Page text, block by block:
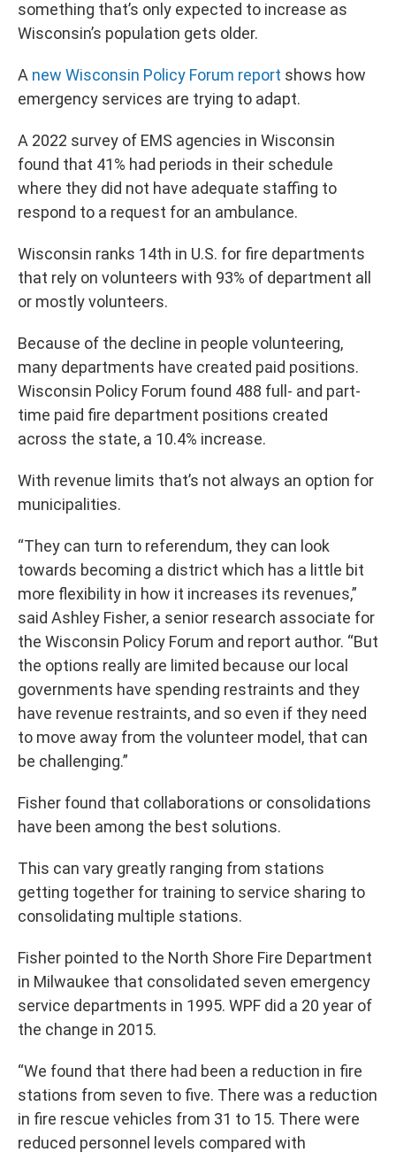
something that’s only expected to increase as
Wisconsin’s population gets older.
A new Wisconsin Policy Forum report shows how
emergency services are trying to adapt.
A 2022 survey of EMS agencies in Wisconsin
found that 41% had periods in their schedule
where they did not have adequate staffing to
respond to a request for an ambulance.
Wisconsin ranks 14th in U.S. for fire departments
that rely on volunteers with 93% of department all
or mostly volunteers.
Because of the decline in people volunteering,
many departments have created paid positions.
Wisconsin Policy Forum found 488 full- and part-
time paid fire department positions created
across the state, a 10.4% increase.
With revenue limits that’s not always an option for
municipalities.
“They can turn to referendum, they can look
towards becoming a district which has a little bit
more flexibility in how it increases its revenues,”
said Ashley Fisher, a senior research associate for
the Wisconsin Policy Forum and report author. “But
the options really are limited because our local
governments have spending restraints and they
have revenue restraints, and so even if they need
to move away from the volunteer model, that can
be challenging.”
Fisher found that collaborations or consolidations
have been among the best solutions.
This can vary greatly ranging from stations
getting together for training to service sharing to
consolidating multiple stations.
Fisher pointed to the North Shore Fire Department
in Milwaukee that consolidated seven emergency
service departments in 1995. WPF did a 20 year of
the change in 2015.
“We found that there had been a reduction in fire
stations from seven to five. There was a reduction
in fire rescue vehicles from 31 to 15. There were
reduced personnel levels compared with